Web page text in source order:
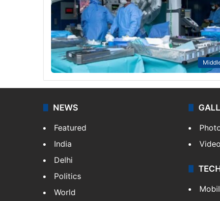
NEWS
Featured
India
Delhi
Politics
World